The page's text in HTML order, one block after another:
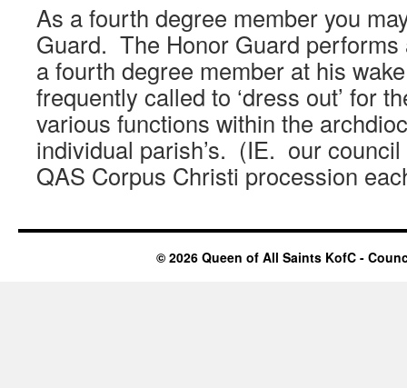
As a fourth degree member you
Guard. The Honor Guard
a fourth degree member at his
frequently called to ‘dress out’ for
various functions within the
individual parish’s. (IE. our
QAS Corpus Christi procession
© 2026 Queen of All Saints KofC -